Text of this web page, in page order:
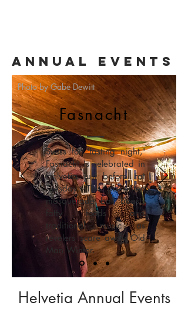
Annual Events
Photo by Gabe Dewitt
Fasnacht
Swiss for 'fasting night,'
Fasnacht is celebrated in
Helvetia just before Fat
Tuesday.This pre-lenten
masquerade ball boasts
fatty foods and
traditional music as
revelers scare away Old
Man Winter.
Helvetia Annual Events